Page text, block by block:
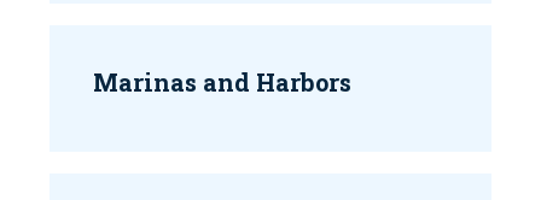
Marinas and Harbors